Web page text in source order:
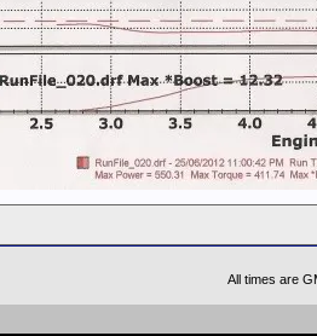
All times are